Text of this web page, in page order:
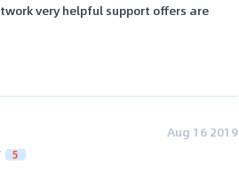
very helpful support offers are
Aug 16 2019
5